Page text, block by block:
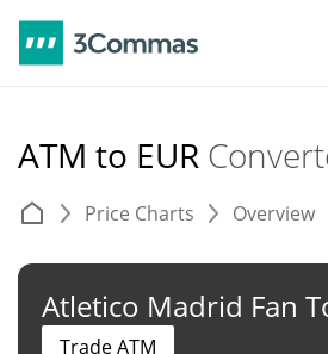
ATM to EUR
Price Charts Overview
Atletico Madrid Fan
Trade ATM